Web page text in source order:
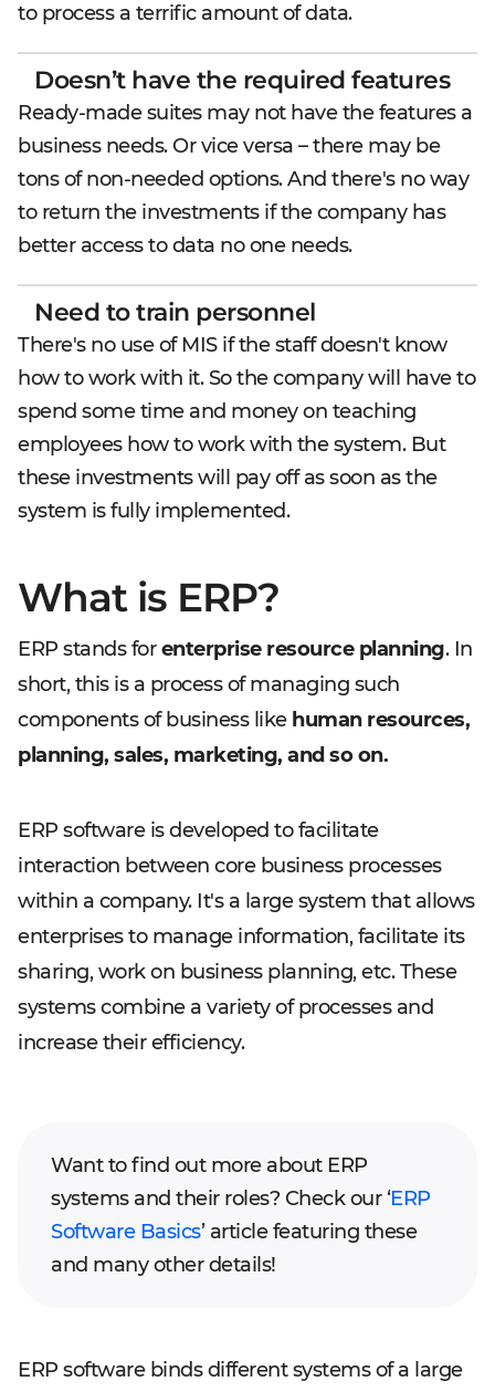
to process a terrific amount of data.
Doesn’t have the required features
Ready-made suites may not have the features a
business needs. Or vice versa – there may be
tons of non-needed options. And there's no way
to return the investments if the company has
better access to data no one needs.
Need to train personnel
There's no use of MIS if the staff doesn't know
how to work with it. So the company will have to
spend some time and money on teaching
employees how to work with the system. But
these investments will pay off as soon as the
system is fully implemented.
What is ERP?
ERP stands forenterprise resource planning. In
short, this is a process of managing such
components of business like human resources,
planning, sales, marketing, and so on.
ERP software is developed to facilitate
interaction between core business processes
within a company. It's a large system that allows
enterprises to manage information, facilitate its
sharing, work on business planning, etc. These
systems combine a variety of processes and
increase their efficiency.
Want to find out more about ERP
systems and their roles? Check our ‘ERP
Software Basics’ article featuring these
and many other details!
ERP software binds different systems of a large